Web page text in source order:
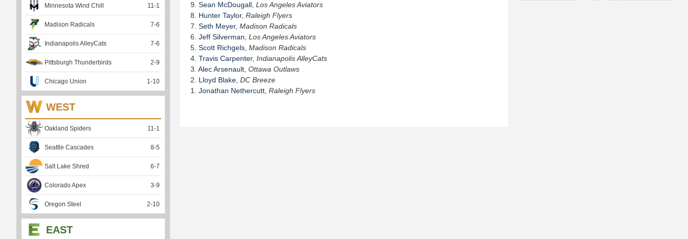
9. Sean McDougall Los Angeles Aviators
8. Hunter Taylor, Raleigh Flyers
7. Seth Meyer, Madison Radicals
6. Jeff Silverman Los Angeles Aviators
5. Scott Richgels Madison Radicals
4. Travis Carpenter, Indianapolis AlleyCats
3. Alec Arsenault Ottawa Outlaws
2. Lloyd Blake DC Breeze
1. Jonathan Nethercutt Raleigh Flyers
Minnesota Wind Chill 11 -1
Madison Radicals 7-6
Indianapolis AlleyCats 7-6
Pittsburgh Thunderbirds 2-9
Chicago Union 1 -10
WEST
Oakland Spiders 11 -1
Seattle Cascades 8-5
Salt Lake Shred 6-7
Colorado Apex 3-9
Oregon Steel 2-10
EAST